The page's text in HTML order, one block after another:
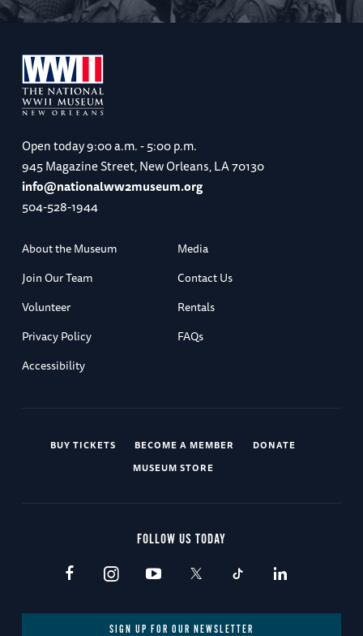
Open today9:00 a.m. - 5:00 p.m.
945 Magazine Street, New Orleans, LA 70130
info@nationalww2museum.org
504-528-1944
About the Museum
Media
Join Our Team
Contact Us
Volunteer
Rentals
Privacy Policy
FAQs
Accessibility
BUY TICKETS BECOME A MEMBER
DONATE
MUSEUM STORE
FOLLOW US TODAY
SIGN UP FOR OUR NEWSLETTER